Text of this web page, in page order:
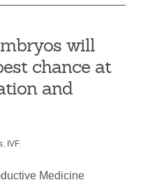
will
chance at
and
, IVF.
Medicine